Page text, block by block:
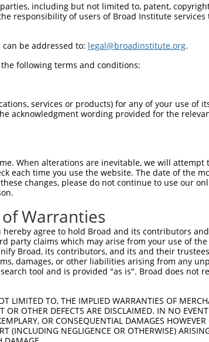
0
74
33
148
107
222
181
296
253
370
including but not limited to, patent,
responsibility of users of Broad Institute
be addressed to: legal@broadinstitute.org.
the following terms and conditions:
services or products) for any of your use of
acknowledgment wording provided for the
When alterations are inevitable, we will attempt
each time you use the website. The date of the
changes, please do not continue to use our
Warranties
hereby agree to hold Broad and its contributors
claims which may arise from your use of the
Broad, its contributors, and its and their
damages, or other liabilities arising from any
tool and is provided "as is". Broad does not
LIMITED TO, THE IMPLIED WARRANTIES OF
OTHER DEFECTS ARE DISCLAIMED. IN NO
OR CONSEQUENTIAL DAMAGES
(INCLUDING NEGLIGENCE OR OTHERWISE)